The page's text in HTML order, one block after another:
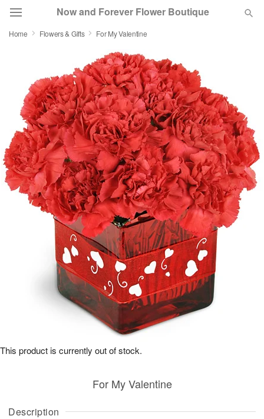
Now and Forever Flower Boutique
Summer Featured
Occasions
Birthday
Sympathy and Funeral
Flowers, Plants & Gifts
Our Shop
Home Flowers & Gifts For My Valentine
Description
For My Valentine
This product is currently out of stock.